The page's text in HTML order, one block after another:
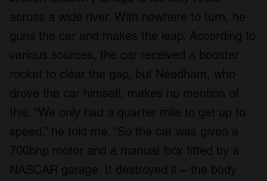
across a wide river. With nowhere to turn, he
guns the car and makes the leap. According to
various sources, the car received a booster
rocket to clear the gap, but Needham, who
drove the car himself, makes no mention of
this. “We only had a quarter mile to get up to
speed,” he told me. “So the car was given a
700bhp motor and a manual ‘box fitted by a
NASCAR garage. It destroyed it – the body